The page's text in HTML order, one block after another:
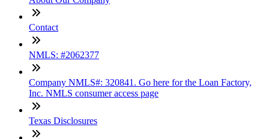
Contact
NMLS: #2062377
Company NMLS#: 320841. Go here for the Loan Factory,
Inc. NMLS consumer access page
Texas Disclosures